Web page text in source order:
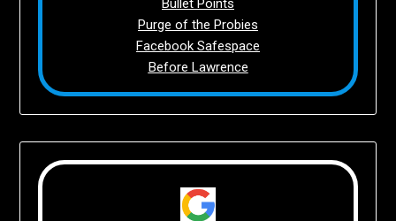
Purge of the Probies
Facebook Safespace
Before Lawrence